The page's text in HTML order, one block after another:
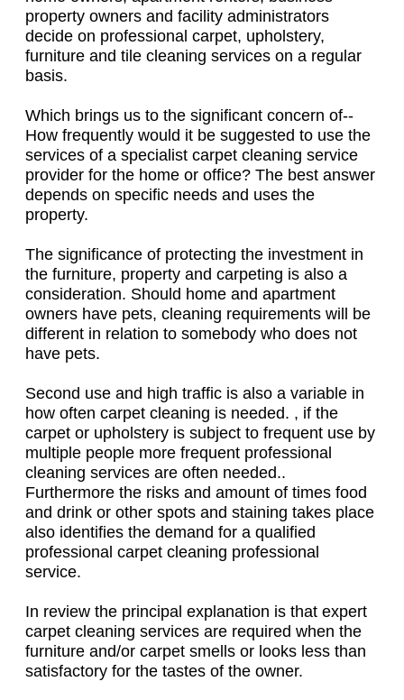
property owners and facility administrators
decide on professional carpet, upholstery,
furniture and tile cleaning services on a regular
basis.
Which brings us to the significant concern of--
How frequently would it be suggested to use the
services of a specialist carpet cleaning service
provider for the home or office? The best answer
depends on specific needs and uses the
property.
The significance of protecting the investment in
the furniture, property and carpeting is also a
consideration. Should home and apartment
owners have pets, cleaning requirements will be
different in relation to somebody who does not
have pets.
Second use and high traffic is also a variable in
how often carpet cleaning is needed. , if the
carpet or upholstery is subject to frequent use by
multiple people more frequent professional
cleaning services are often needed..
Furthermore the risks and amount of times food
and drink or other spots and staining takes place
also identifies the demand for a qualified
professional carpet cleaning professional
service.
In review the principal explanation is that expert
carpet cleaning services are required when the
furniture and/or carpet smells or looks less than
satisfactory for the tastes of the owner.